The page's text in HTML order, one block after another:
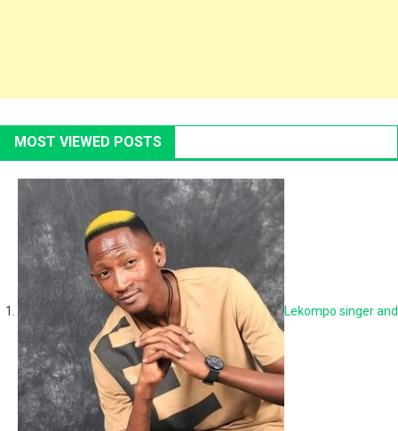
MOST VIEWED POSTS
Lekompo singer and